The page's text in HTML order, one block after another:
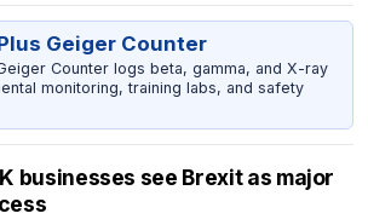
Geiger Counter
Counter logs beta, gamma, and X-ray
monitoring, training labs, and safety
businesses see Brexit as major